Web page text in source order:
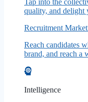
quality, and delight
Recruitment
Reach candidates
brand, and reach a
Intelligence